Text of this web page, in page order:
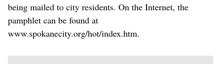
being mailed to city residents. On the Internet, the
pamphlet can be found at
www.spokanecity.org/hot/index.htm.